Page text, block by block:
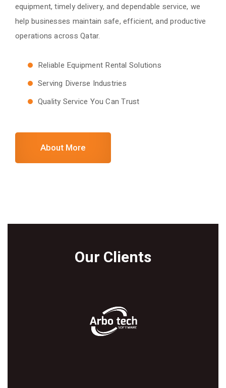
equipment, timely delivery, and dependable service, we
help businesses maintain safe, efficient, and productive
operations across Qatar.
Reliable Equipment Rental Solutions
Serving Diverse Industries
Quality Service You Can Trust
About More
Our Clients